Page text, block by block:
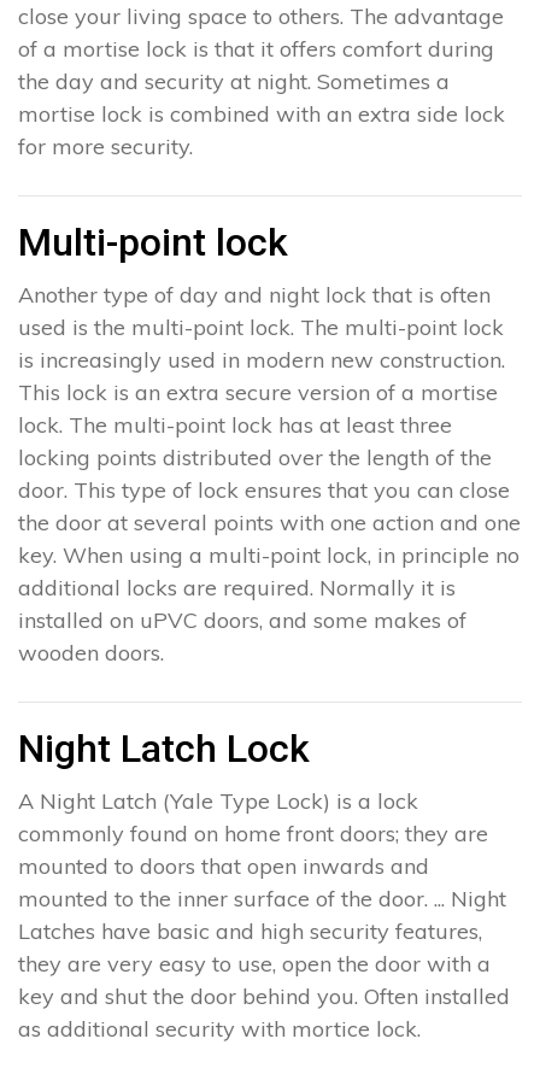
close your living space to others. The advantage
of a mortise lock is that it offers comfort during
the day and security at night. Sometimes a
mortise lock is combined with an extra side lock
for more security.
Multi-point lock
Another type of day and night lock that is often
used is the multi-point lock. The multi-point lock
is increasingly used in modern new construction.
This lock is an extra secure version of a mortise
lock. The multi-point lock has at least three
locking points distributed over the length of the
door. This type of lock ensures that you can close
the door at several points with one action and one
key. When using a multi-point lock, in principle no
additional locks are required. Normally it is
installed on uPVC doors, and some makes of
wooden doors.
Night Latch Lock
A Night Latch (Yale Type Lock) is a lock
commonly found on home front doors; they are
mounted to doors that open inwards and
mounted to the inner surface of the door. ... Night
Latches have basic and high security features,
they are very easy to use, open the door with a
key and shut the door behind you. Often installed
as additional security with mortice lock.